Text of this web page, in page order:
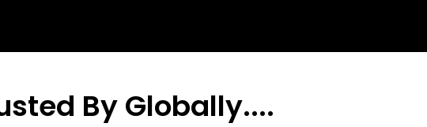
By Globally....